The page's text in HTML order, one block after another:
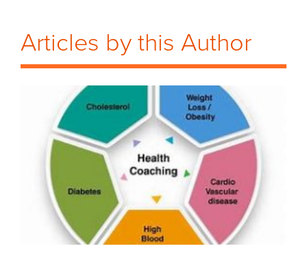
Articles by this Author